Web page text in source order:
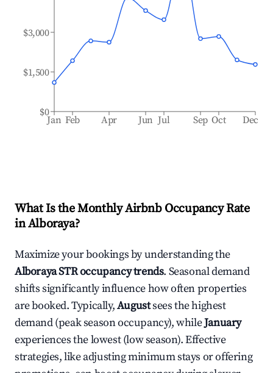
Jan Feb Apr Jun Jul Sep Oct Dec
$0
$1,500
$3,000
What Is the Monthly Airbnb Occupancy Rate
inAlboraya?
Maximize your bookings by understanding the
AlborayaSTR occupancy trends. Seasonal demand
shifts significantly influence how often properties
are booked. Typically,Augustsees the highest
demand (peak season occupancy), whileJanuary
experiences the lowest (low season). Effective
strategies, like adjusting minimum stays or offering